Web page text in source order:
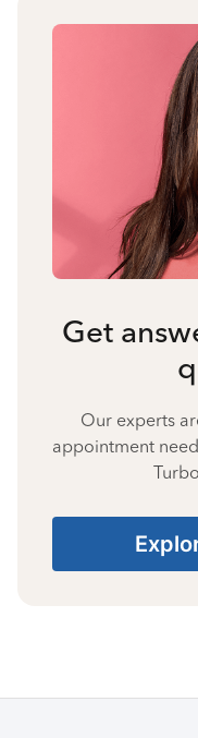
Get
Our experts
appointment